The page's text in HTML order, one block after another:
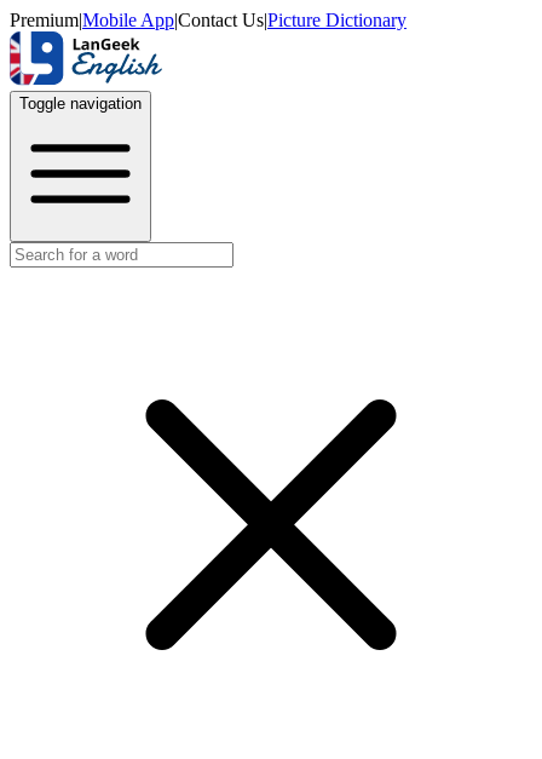
Premium|Mobile App|Contact Us|Picture Dictionary
Toggle navigation